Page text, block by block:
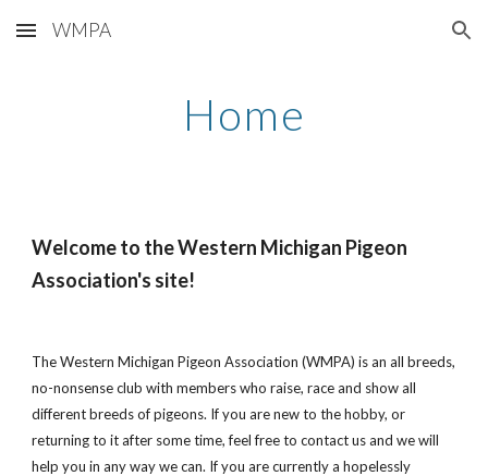
Skip to main content Skip to navigation
WMPA
Home
Welcome to the Western Michigan Pigeon
Association's site!
The Western Michigan Pigeon Association (WMPA) is an all breeds,
no-nonsense club with members who raise, race and show all
different breeds of pigeons. If you are new to the hobby, or
returning to it after some time, feel free to contact us and we will
help you in any way we can. If you are currently a hopelessly